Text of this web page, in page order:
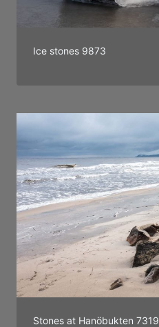
Ice stones 9873
Stones at Hanöbukten 7319